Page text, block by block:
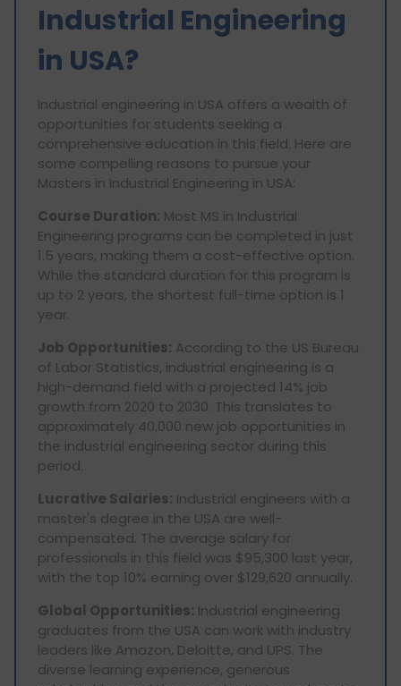
Industrial Engineering
in USA?
Industrial engineering in USA offers a wealth of
opportunities for students seeking a
comprehensive education in this field. Here are
some compelling reasons to pursue your
Masters in Industrial Engineering in USA:
Course Duration: Most MS in Industrial
Engineering programs can be completed in just
1.5 years, making them a cost-effective option.
While the standard duration for this program is
up to 2 years, the shortest full-time option is 1
year.
Job Opportunities: According to the US Bureau
of Labor Statistics, industrial engineering is a
high-demand field with a projected 14% job
growth from 2020 to 2030. This translates to
approximately 40,000 new job opportunities in
the industrial engineering sector during this
period.
Lucrative Salaries: Industrial engineers with a
master's degree in the USA are well-
compensated. The average salary for
professionals in this field was $95,300 last year,
with the top 10% earning over $129,620 annually.
Global Opportunities: Industrial engineering
graduates from the USA can work with industry
leaders like Amazon, Deloitte, and UPS. The
diverse learning experience, generous